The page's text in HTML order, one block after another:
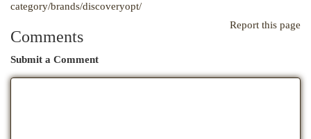
category/brands/discoveryopt/
Report this page
Comments
Submit a Comment